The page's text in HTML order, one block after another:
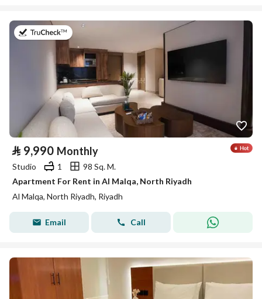
⃁ 9,990 Monthly
Studio 1
98 Sq. M.
Apartment For Rent in Al Malqa, North Riyadh
Al Malqa, North Riyadh, Riyadh
Email Call